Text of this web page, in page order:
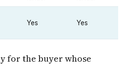
Yes Yes
for the buyer whose